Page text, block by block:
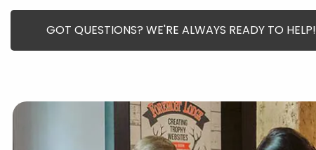
GOT QUESTIONS? WE'RE ALWAYS READY TO HELP!